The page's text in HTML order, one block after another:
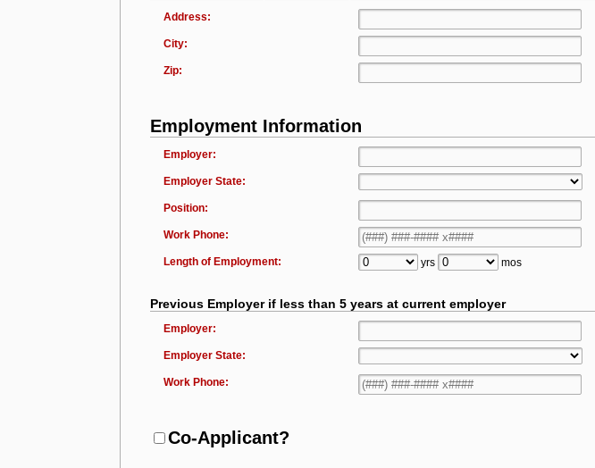
Address:
City:
Zip:
Employment Information
Employer:
Employer State:
Position:
Work Phone:
Length of Employment: yrs mos
Previous Employer if less than 5 years at current employer
Employer:
Employer State:
Work Phone:
Co-Applicant?